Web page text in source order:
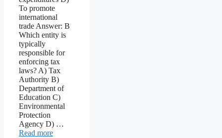
To promote
international
trade Answer: B
Which entity is
typically
responsible for
enforcing tax
laws? A) Tax
Authority B)
Department of
Education C)
Environmental
Protection
Agency D) …
Read more